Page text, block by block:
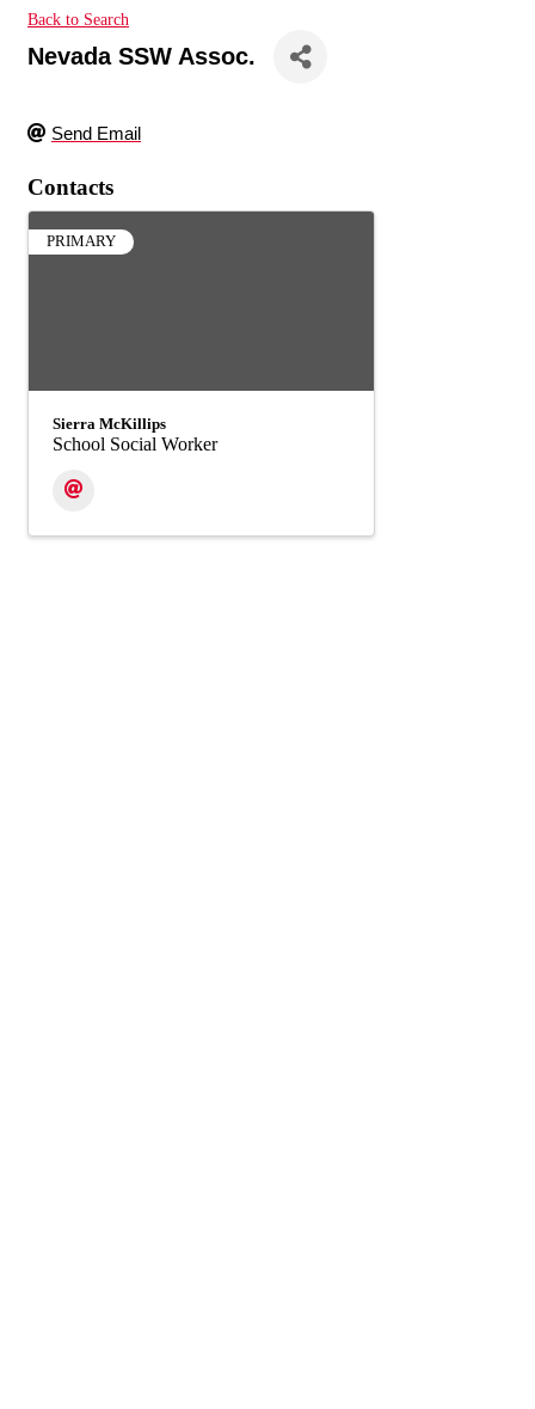
Back to Search
Nevada SSW Assoc.
Send Email
Contacts
PRIMARY
Sierra McKillips
School Social Worker